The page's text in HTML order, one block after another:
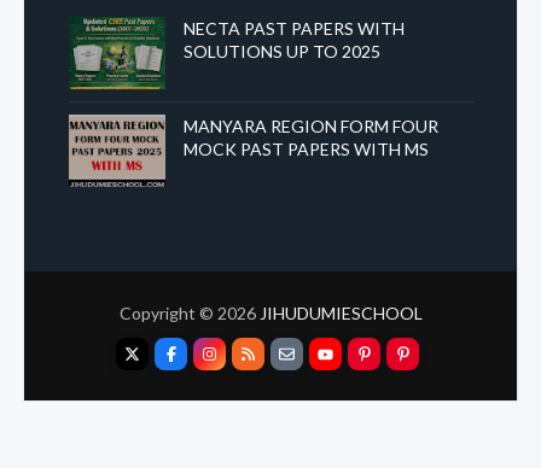
NECTA PAST PAPERS WITH
SOLUTIONS UP TO 2025
MANYARA REGION FORM FOUR
MOCK PAST PAPERS WITH MS
Copyright © 2026 JIHUDUMIESCHOOL